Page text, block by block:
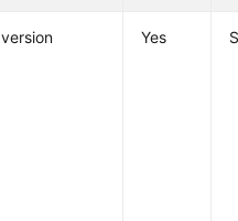
version Yes